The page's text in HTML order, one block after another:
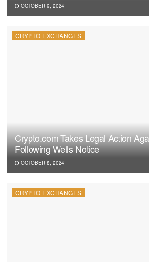
OCTOBER 9, 2024
CRYPTO EXCHANGES
Crypto.com Takes Legal Action
Following Wells Notice
OCTOBER 8, 2024
CRYPTO EXCHANGES